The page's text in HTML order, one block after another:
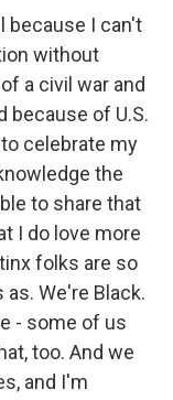
because I can't
without
a civil war and
because of U.S.
celebrate my
the
to share that
I do love more
folks are so
We're Black.
- some of us
too. And we
and I'm